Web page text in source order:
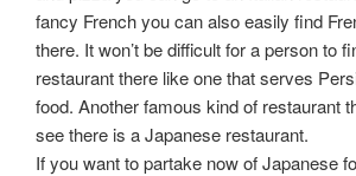
fancy French you can also easily find
there. It won’t be difficult for a person to
restaurant there like one that serves
food. Another famous kind of restaurant
see there is a Japanese restaurant.
If you want to partake now of Japanese